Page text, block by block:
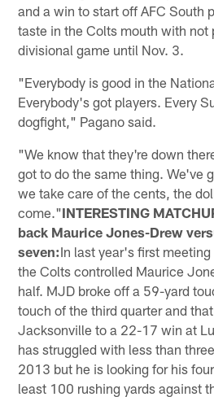
and a win to start off AFC South
taste in the Colts mouth with not
divisional game until Nov. 3.
"Everybody is good in the
Everybody's got players. Every
dogfight," Pagano said.
"We know that they're down
got to do the same thing. We've
we take care of the cents, the
come."INTERESTING
back Maurice Jones-Drew
seven:In last year's first
the Colts controlled Maurice
half. MJD broke off a 59-yard
touch of the third quarter and
Jacksonville to a 22-17 win at
has struggled with less than
2013 but he is looking for his
least 100 rushing yards against